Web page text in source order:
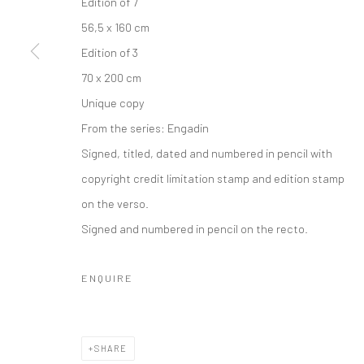
COPYRIGHT © 2026 IRA STEHMANN
56,5 x 160 cm
Edition of 3
70 x 200 cm
Unique copy
From the series: Engadin
Signed, titled, dated and numbered in pencil with
copyright credit limitation stamp and edition stamp
on the verso.
Signed and numbered in pencil on the recto.
ENQUIRE
SHARE